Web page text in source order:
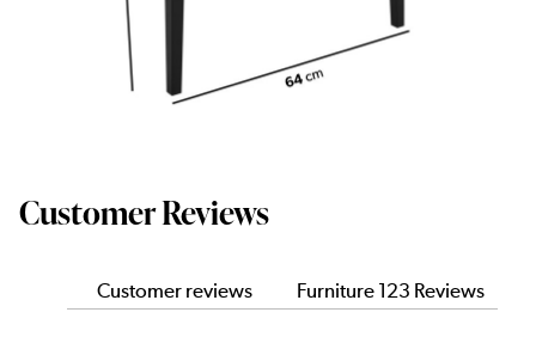
Customer Reviews
Customer reviews Furniture 123 Reviews